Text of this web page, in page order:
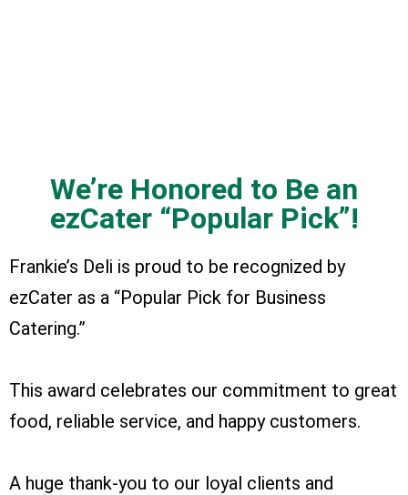
We’re Honored to Be an
ezCater “Popular Pick”!
Frankie’s Deli is proud to be recognized by
ezCater as a “Popular Pick for Business
Catering.”
This award celebrates our commitment to great
food, reliable service, and happy customers.
A huge thank-you to our loyal clients and